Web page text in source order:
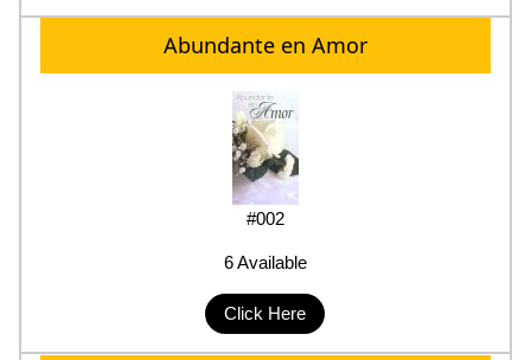
Abundante en Amor
#002
6 Available
Click Here